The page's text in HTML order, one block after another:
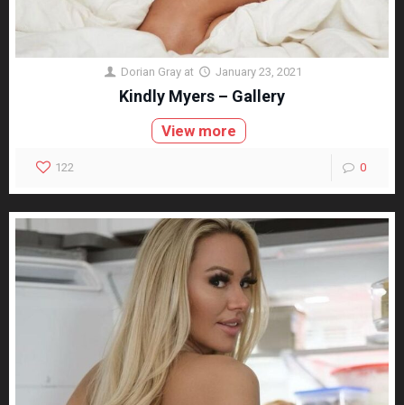
Dorian Gray at January 23, 2021
Kindly Myers – Gallery
View more
122 0